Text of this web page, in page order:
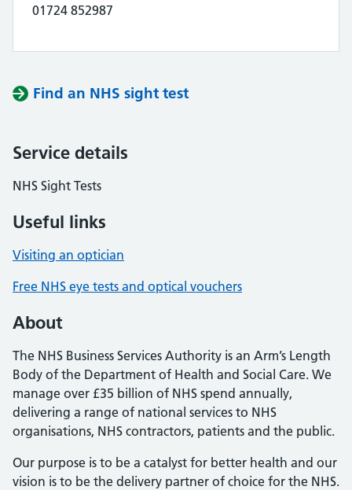
01724 852987
Find an NHS sight test
Service details
NHS Sight Tests
Useful links
Visiting an optician
Free NHS eye tests and optical vouchers
About
The NHS Business Services Authority is an Arm’s Length
Body of the Department of Health and Social Care. We
manage over £35 billion of NHS spend annually,
delivering a range of national services to NHS
organisations, NHS contractors, patients and the public.
Our purpose is to be a catalyst for better health and our
vision is to be the delivery partner of choice for the NHS.